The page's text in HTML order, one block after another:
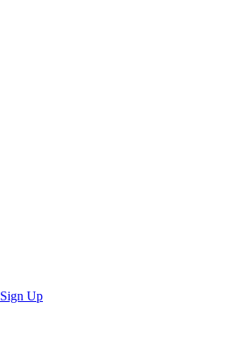
Sign Up